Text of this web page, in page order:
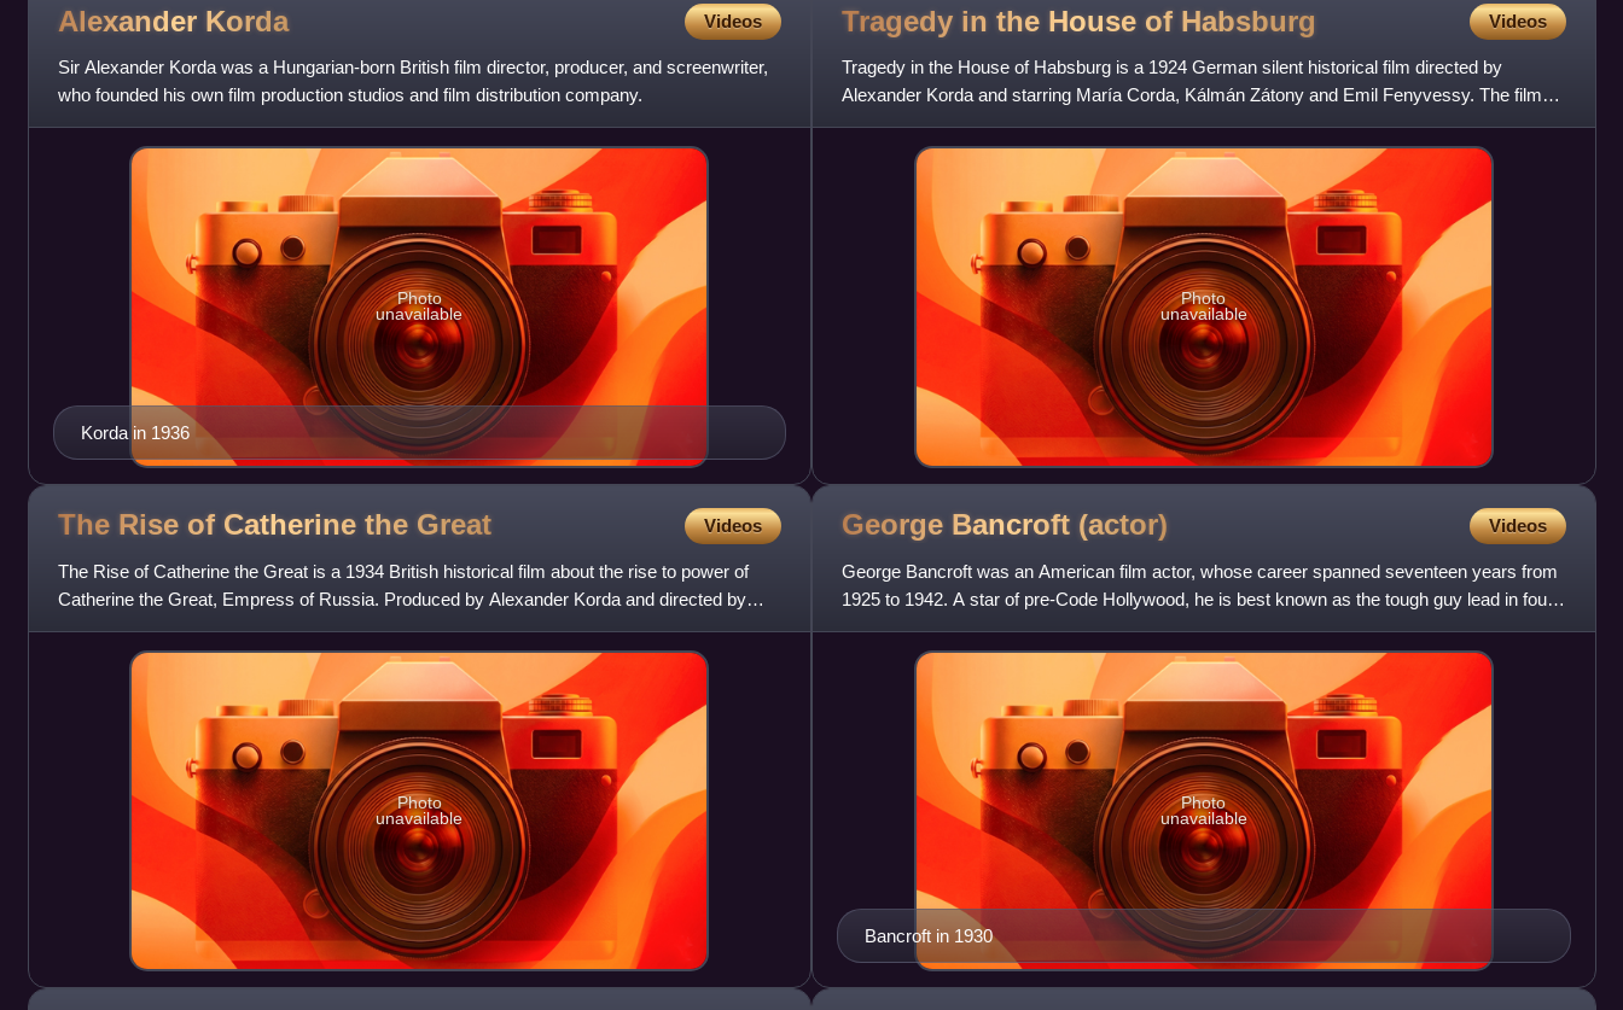
Alexander Korda Videos
Sir Alexander Korda was a Hungarian-born British film director, producer, and screenwriter,
who founded his own film production studios and film distribution company.
Korda in 1936
Photo
unavailable
Tragedy in the House of Habsburg Videos
Tragedy in the House of Habsburg is a 1924 German silent historical film directed by
Alexander Korda and starring María Corda, Kálmán Zátony and Emil Fenyvessy. The film
recounts the events of the 188
Photo
unavailable
The Rise of Catherine the Great Videos
The Rise of Catherine the Great is a 1934 British historical film about the rise to power of
Catherine the Great, Empress of Russia. Produced by Alexander Korda and directed by
Paul Czinner, the scree
Photo
unavailable
George Bancroft (actor) Videos
George Bancroft was an American film actor, whose career spanned seventeen years from
1925 to 1942. A star of pre-Code Hollywood, he is best known as the tough guy lead in four
Josef von Sternberg fil
Bancroft in 1930
Photo
unavailable